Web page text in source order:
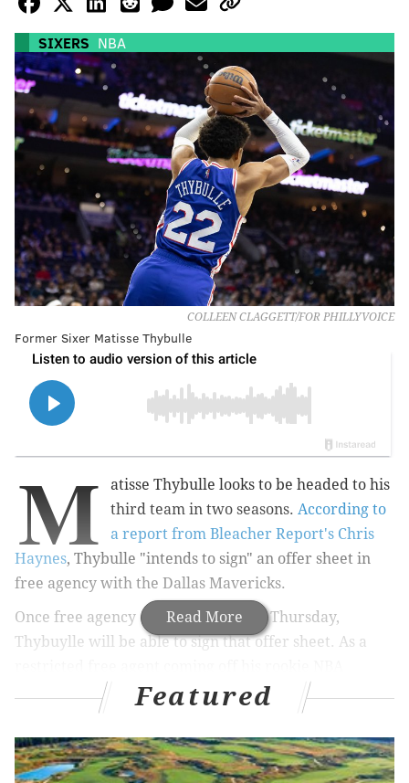
SIXERS NBA
COLLEEN CLAGGETT/FOR PHILLYVOICE
Former Sixer Matisse Thybulle
Read More
M
atisse Thybulle looks to be headed to his
third team in two seasons. According to
a report from Bleacher Report's Chris
Haynes, Thybulle "intends to sign" an offer sheet in
free agency with the Dallas Mavericks.
Once free agency officially opens on Thursday,
Thybuylle will be able to sign that offer sheet. As a
contract, Thybulle's incumbent team, the Portland
Trailblazers, will have a chance to match the
Mavericks' offer to Thybulle.
No contract details in terms of years and money have
Featured